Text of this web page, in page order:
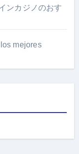
ンカジノのおす
mejores